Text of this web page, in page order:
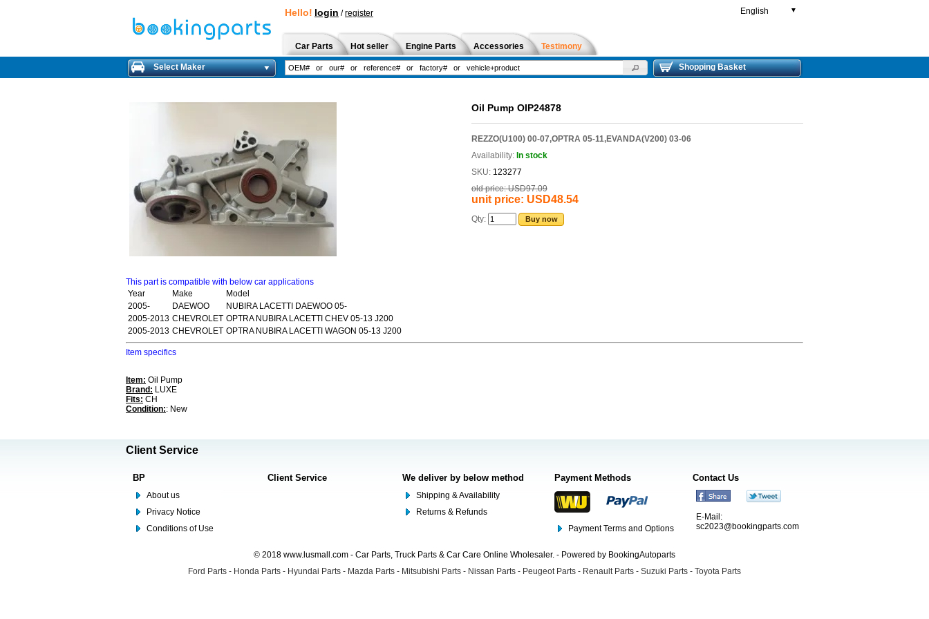
Hello! login /register English ▼
Car Parts Hot seller Engine Parts Accessories Testimony
Select Maker Shopping Basket
Oil Pump OIP24878
REZZO(U100) 00-07,OPTRA 05-11,EVANDA(V200) 03-06
Availability: In stock
SKU: 123277
old price: USD97.09
unit price: USD48.54
Qty: Buy now
This part is compatible with below car applications
Year
Make
Model
2005-
DAEWOO
NUBIRA LACETTI DAEWOO 05-
2005-2013 CHEVROLET OPTRA NUBIRA LACETTI CHEV 05-13 J200
2005-2013 CHEVROLET OPTRA NUBIRA LACETTI WAGON 05-13 J200
Item specifics
Item: Oil Pump
Brand: LUXE
Fits: CH
Condition:: New
Client Service
BP
About us
Privacy Notice
Conditions of Use
Client Service We deliver by below method
Shipping & Availability
Returns & Refunds
Payment Methods
Payment Terms and Options
Contact Us
E-Mail:
sc2023@bookingparts.com
© 2018 www.lusmall.com - Car Parts, Truck Parts & Car Care Online Wholesaler. - Powered by BookingAutoparts
Ford Parts - Honda Parts - Hyundai Parts - Mazda Parts - Mitsubishi Parts - Nissan Parts - Peugeot Parts - Renault Parts - Suzuki Parts - Toyota Parts